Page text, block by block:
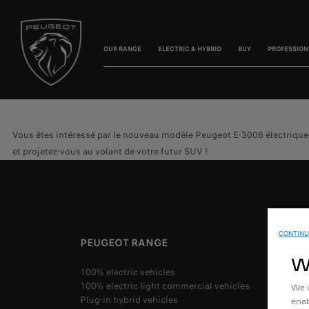
OUR RANGE ELECTRIC & HYBRID BUY
Vous êtes intéressé par le nouveau modèle Peugeot E-3008
et projetez-vous au volant de votre futur SUV !
PEUGEOT RANGE
100% electric vehicles
100% electric light commercial vehicles
Plug-in hybrid vehicles
We